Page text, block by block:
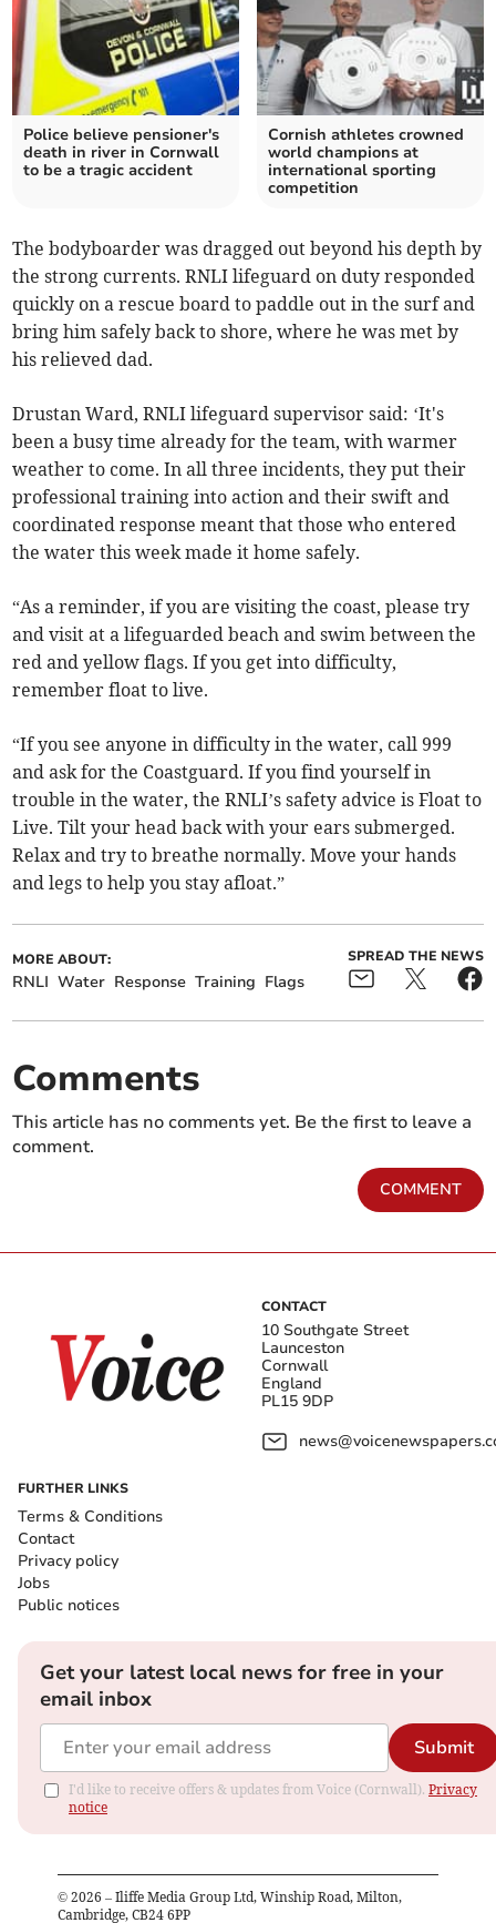
Police believe pensioner's
death in river in Cornwall
to be a tragic accident
Cornish athletes crowned
world champions at
international sporting
competition
The bodyboarder was dragged out beyond his depth by
the strong currents. RNLI lifeguard on duty responded
quickly on a rescue board to paddle out in the surf and
bring him safely back to shore, where he was met by
his relieved dad.
Drustan Ward, RNLI lifeguard supervisor said: ‘It's
been a busy time already for the team, with warmer
weather to come. In all three incidents, they put their
professional training into action and their swift and
coordinated response meant that those who entered
the water this week made it home safely.
“As a reminder, if you are visiting the coast, please try
and visit at a lifeguarded beach and swim between the
red and yellow flags. If you get into difficulty,
remember float to live.
“If you see anyone in difficulty in the water, call 999
and ask for the Coastguard. If you find yourself in
trouble in the water, the RNLI’s safety advice is Float to
Live. Tilt your head back with your ears submerged.
Relax and try to breathe normally. Move your hands
and legs to help you stay afloat.”
MORE ABOUT:
RNLI Water Response Training Flags
SPREAD THE NEWS
Comments
This article has no comments yet. Be the first to leave a
comment.
COMMENT
CONTACT
10 Southgate Street
Launceston
Cornwall
England
PL15 9DP
FURTHER LINKS
Terms & Conditions
Contact
Privacy policy
Jobs
Public notices
Get your latest local news for free in your
email inbox
Submit
I'd like to receive offers & updates from Voice (Cornwall). Privacy
notice
© 2026 – Iliffe Media Group Ltd, Winship Road, Milton,
Cambridge, CB24 6PP